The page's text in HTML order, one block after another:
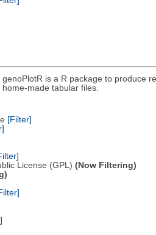
genoPlotR is a R package to produce
made tabular files.
[Filter]
License (GPL) (Now Filtering)